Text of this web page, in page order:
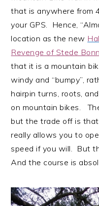
that is anywhere from
your GPS. Hence,
location as the new
Revenge of Stede
that it is a mountain
windy and “bumpy”,
hairpin turns, roots,
on mountain bikes.
but the trade off is
really allows you to
speed if you will. But
And the course is